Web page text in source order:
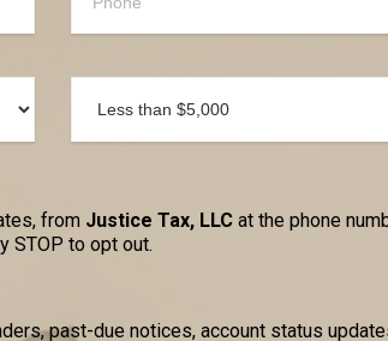
from Justice Tax, LLC at the phone
STOP to opt out.
past-due notices, account status